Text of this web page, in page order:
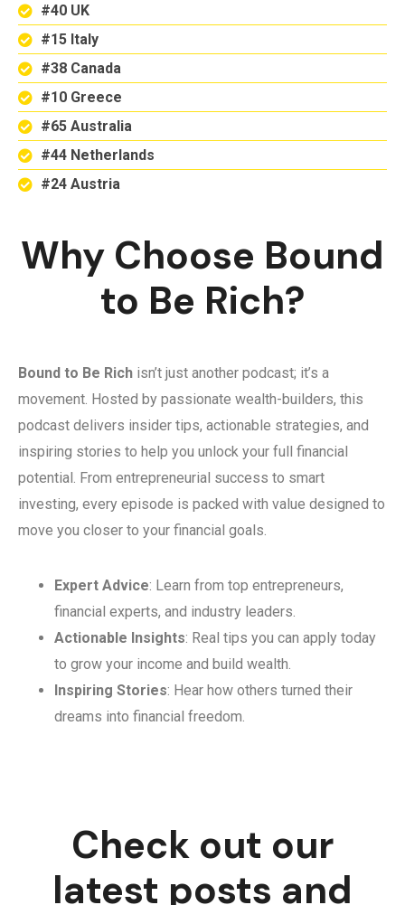
#40 UK
#15 Italy
#38 Canada
#10 Greece
#65 Australia
#44 Netherlands
#24 Austria
Why Choose Bound
to Be Rich?
Bound to Be Rich isn’t just another podcast; it’s a
movement. Hosted by passionate wealth-builders, this
podcast delivers insider tips, actionable strategies, and
inspiring stories to help you unlock your full financial
potential. From entrepreneurial success to smart
investing, every episode is packed with value designed to
move you closer to your financial goals.
Expert Advice: Learn from top entrepreneurs,
financial experts, and industry leaders.
Actionable Insights: Real tips you can apply today
to grow your income and build wealth.
Inspiring Stories: Hear how others turned their
dreams into financial freedom.
Check out our
latest posts and